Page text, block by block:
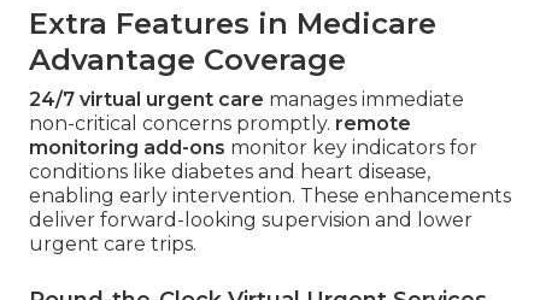
Extra Features in Medicare
Advantage Coverage
24/7 virtual urgent care manages immediate
non-critical concerns promptly. remote
monitoring add-ons monitor key indicators for
conditions like diabetes and heart disease,
enabling early intervention. These enhancements
deliver forward-looking supervision and lower
urgent care trips.